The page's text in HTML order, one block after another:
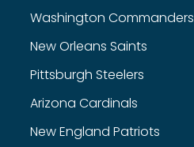
Washington Commanders
New Orleans Saints
Pittsburgh Steelers
Arizona Cardinals
New England Patriots